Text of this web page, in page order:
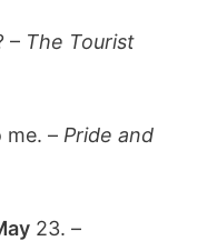
– The Tourist
– Pride and
23. –